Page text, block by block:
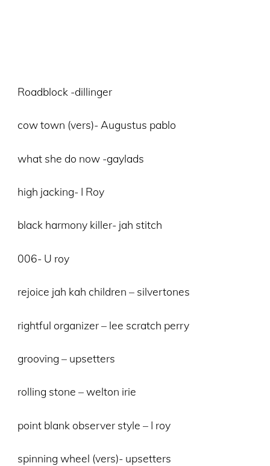
Roadblock -dillinger
cow town (vers)- Augustus pablo
what she do now -gaylads
high jacking- I Roy
black harmony killer- jah stitch
006- U roy
rejoice jah kah children – silvertones
rightful organizer – lee scratch perry
grooving – upsetters
rolling stone – welton irie
point blank observer style – I roy
spinning wheel (vers)- upsetters